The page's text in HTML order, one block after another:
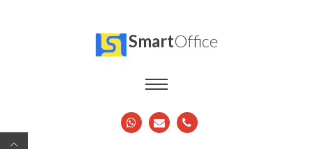
SmartOffice